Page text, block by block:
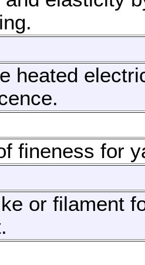
heated
fineness for
or filament